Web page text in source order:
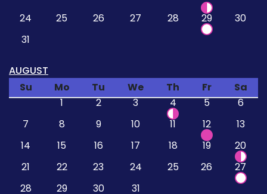
24
25 26 27 28 29
30
31
AUGUST
Su
Mo Tu We Th Fr
Sa
1
2 3 4 5
6
7
8 9 10 11 12
13
14
15 16 17 18 19
20
21
22 23 24 25 26
27
28
29 30 31